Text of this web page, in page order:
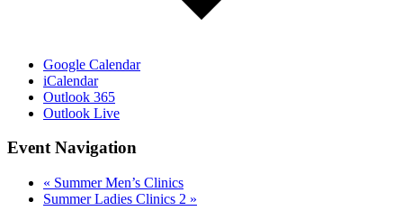
Google Calendar
iCalendar
Outlook 365
Outlook Live
Event Navigation
« Summer Men’s Clinics
Summer Ladies Clinics 2 »